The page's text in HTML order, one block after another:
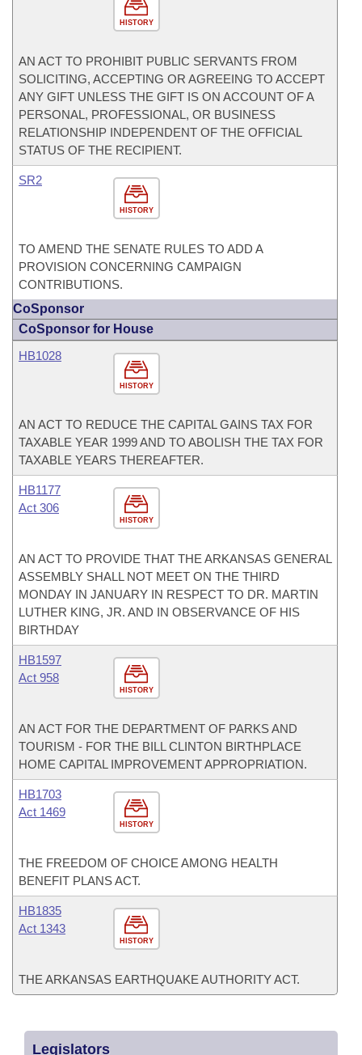
HISTORY
AN ACT TO PROHIBIT PUBLIC SERVANTS FROM
SOLICITING, ACCEPTING OR AGREEING TO ACCEPT
ANY GIFT UNLESS THE GIFT IS ON ACCOUNT OF A
PERSONAL, PROFESSIONAL, OR BUSINESS
RELATIONSHIP INDEPENDENT OF THE OFFICIAL
STATUS OF THE RECIPIENT.
HISTORY
SR2
TO AMEND THE SENATE RULES TO ADD A
PROVISION CONCERNING CAMPAIGN
CONTRIBUTIONS.
CoSponsor
CoSponsor for House
HISTORY
HB1028
AN ACT TO REDUCE THE CAPITAL GAINS TAX FOR
TAXABLE YEAR 1999 AND TO ABOLISH THE TAX FOR
TAXABLE YEARS THEREAFTER.
HISTORY
HB1177
Act 306
AN ACT TO PROVIDE THAT THE ARKANSAS GENERAL
ASSEMBLY SHALL NOT MEET ON THE THIRD
MONDAY IN JANUARY IN RESPECT TO DR. MARTIN
LUTHER KING, JR. AND IN OBSERVANCE OF HIS
BIRTHDAY
HISTORY
HB1597
Act 958
AN ACT FOR THE DEPARTMENT OF PARKS AND
TOURISM - FOR THE BILL CLINTON BIRTHPLACE
HOME CAPITAL IMPROVEMENT APPROPRIATION.
HISTORY
HB1703
Act 1469
THE FREEDOM OF CHOICE AMONG HEALTH
BENEFIT PLANS ACT.
HISTORY
HB1835
Act 1343
THE ARKANSAS EARTHQUAKE AUTHORITY ACT.
Legislators